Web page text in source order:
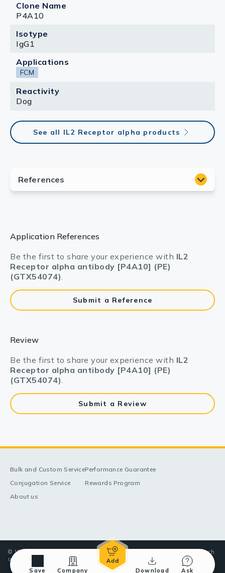
Clone Name
P4A10
Isotype
IgG1
Applications
FCM
Reactivity
Dog
See all IL2 Receptor alpha products
Application References
Be the first to share your experience with IL2
Receptor alpha antibody [P4A10] (PE)
(GTX54074).
Submit a Reference
Review
Be the first to share your experience with IL2
Receptor alpha antibody [P4A10] (PE)
(GTX54074).
Submit a Review
Save Company Download Ask
Bulk and Custom Service
Conjugation Service
About us
Performance Guarantee
Rewards Program
© 1998-2025 GeneTex, Inc. All rights reserved. All products are for research
use only—Not for use in diagnostic or therapeutic applications.